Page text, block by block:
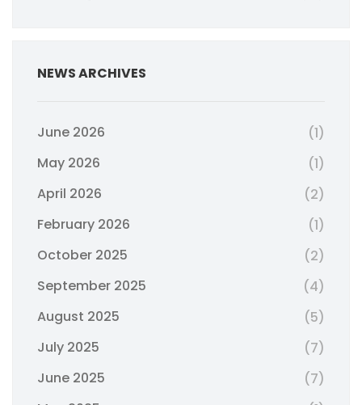
NEWS ARCHIVES
June 2026
(1)
May 2026
(1)
April 2026
(2)
February 2026
(1)
October 2025
(2)
September 2025
(4)
August 2025
(5)
July 2025
(7)
June 2025
(7)